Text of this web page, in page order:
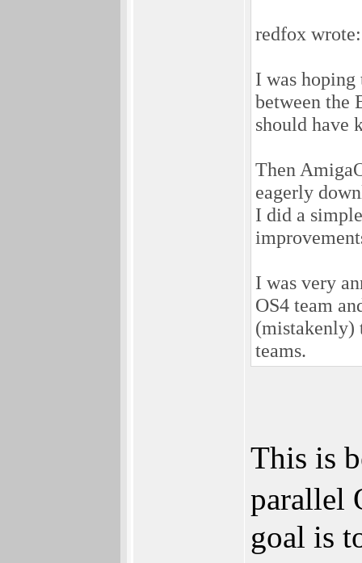
redfox wrote:
I was hoping
between the
should have
Then
eagerly
I did a
I was very
OS4 team
(mistakenly)
teams.
This is
parallel
goal is